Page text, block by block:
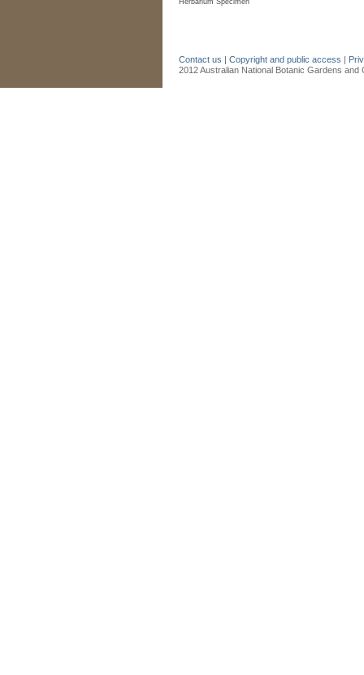
Herbarium Specimen
Contact us Copyright and public access
2012 Australian National Botanic Gardens